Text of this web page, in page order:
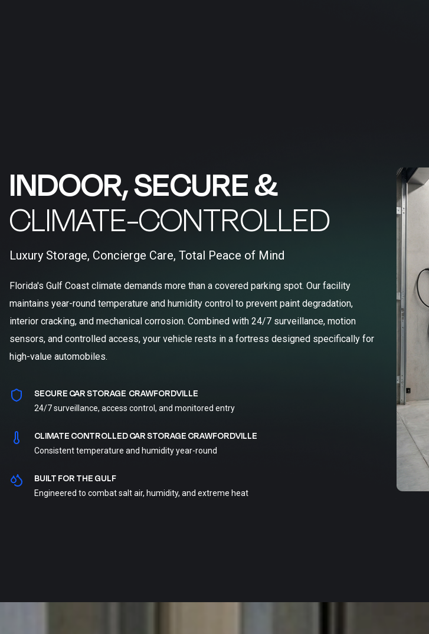
INDOOR, SECURE &
CLIMATE-CONTROLLED
Luxury Storage, Concierge Care, Total Peace of Mind
Florida's Gulf Coast climate demands more than a covered parking spot. Our facility
maintains year-round temperature and humidity control to prevent paint degradation,
interior cracking, and mechanical corrosion. Combined with 24/7 surveillance, motion
sensors, and controlled access, your vehicle rests in a fortress designed specifically for
high-value automobiles.
SECURE CAR STORAGE CRAWFORDVILLE
24/7 surveillance, access control, and monitored entry
CLIMATE CONTROLLED CAR STORAGE CRAWFORDVILLE
Consistent temperature and humidity year-round
BUILT FOR THE GULF
Engineered to combat salt air, humidity, and extreme heat